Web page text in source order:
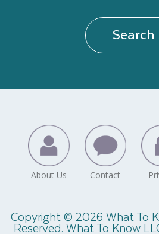
Search
Copyright © 2026 What To
Reserved. What To Know